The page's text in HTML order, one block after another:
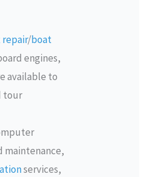
/boat
engines,
available to
tour
maintenance,
services,